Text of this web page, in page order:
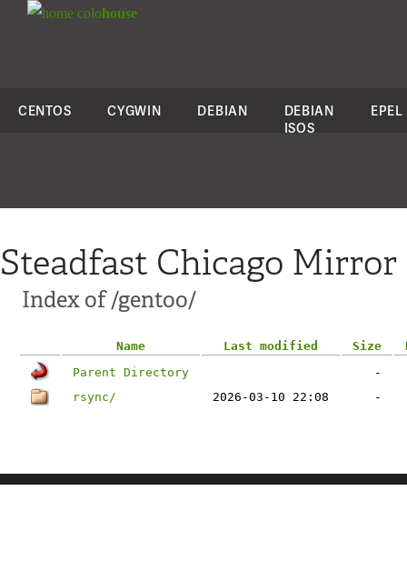
colohouse
CENTOS CYGWIN DEBIAN
DEBIAN
ISOS
EPEL
Steadfast Chicago Mirror
Index of /gentoo/
Name Last modified Size
Parent Directory
-
rsync/
2026-03-10 22:08 -